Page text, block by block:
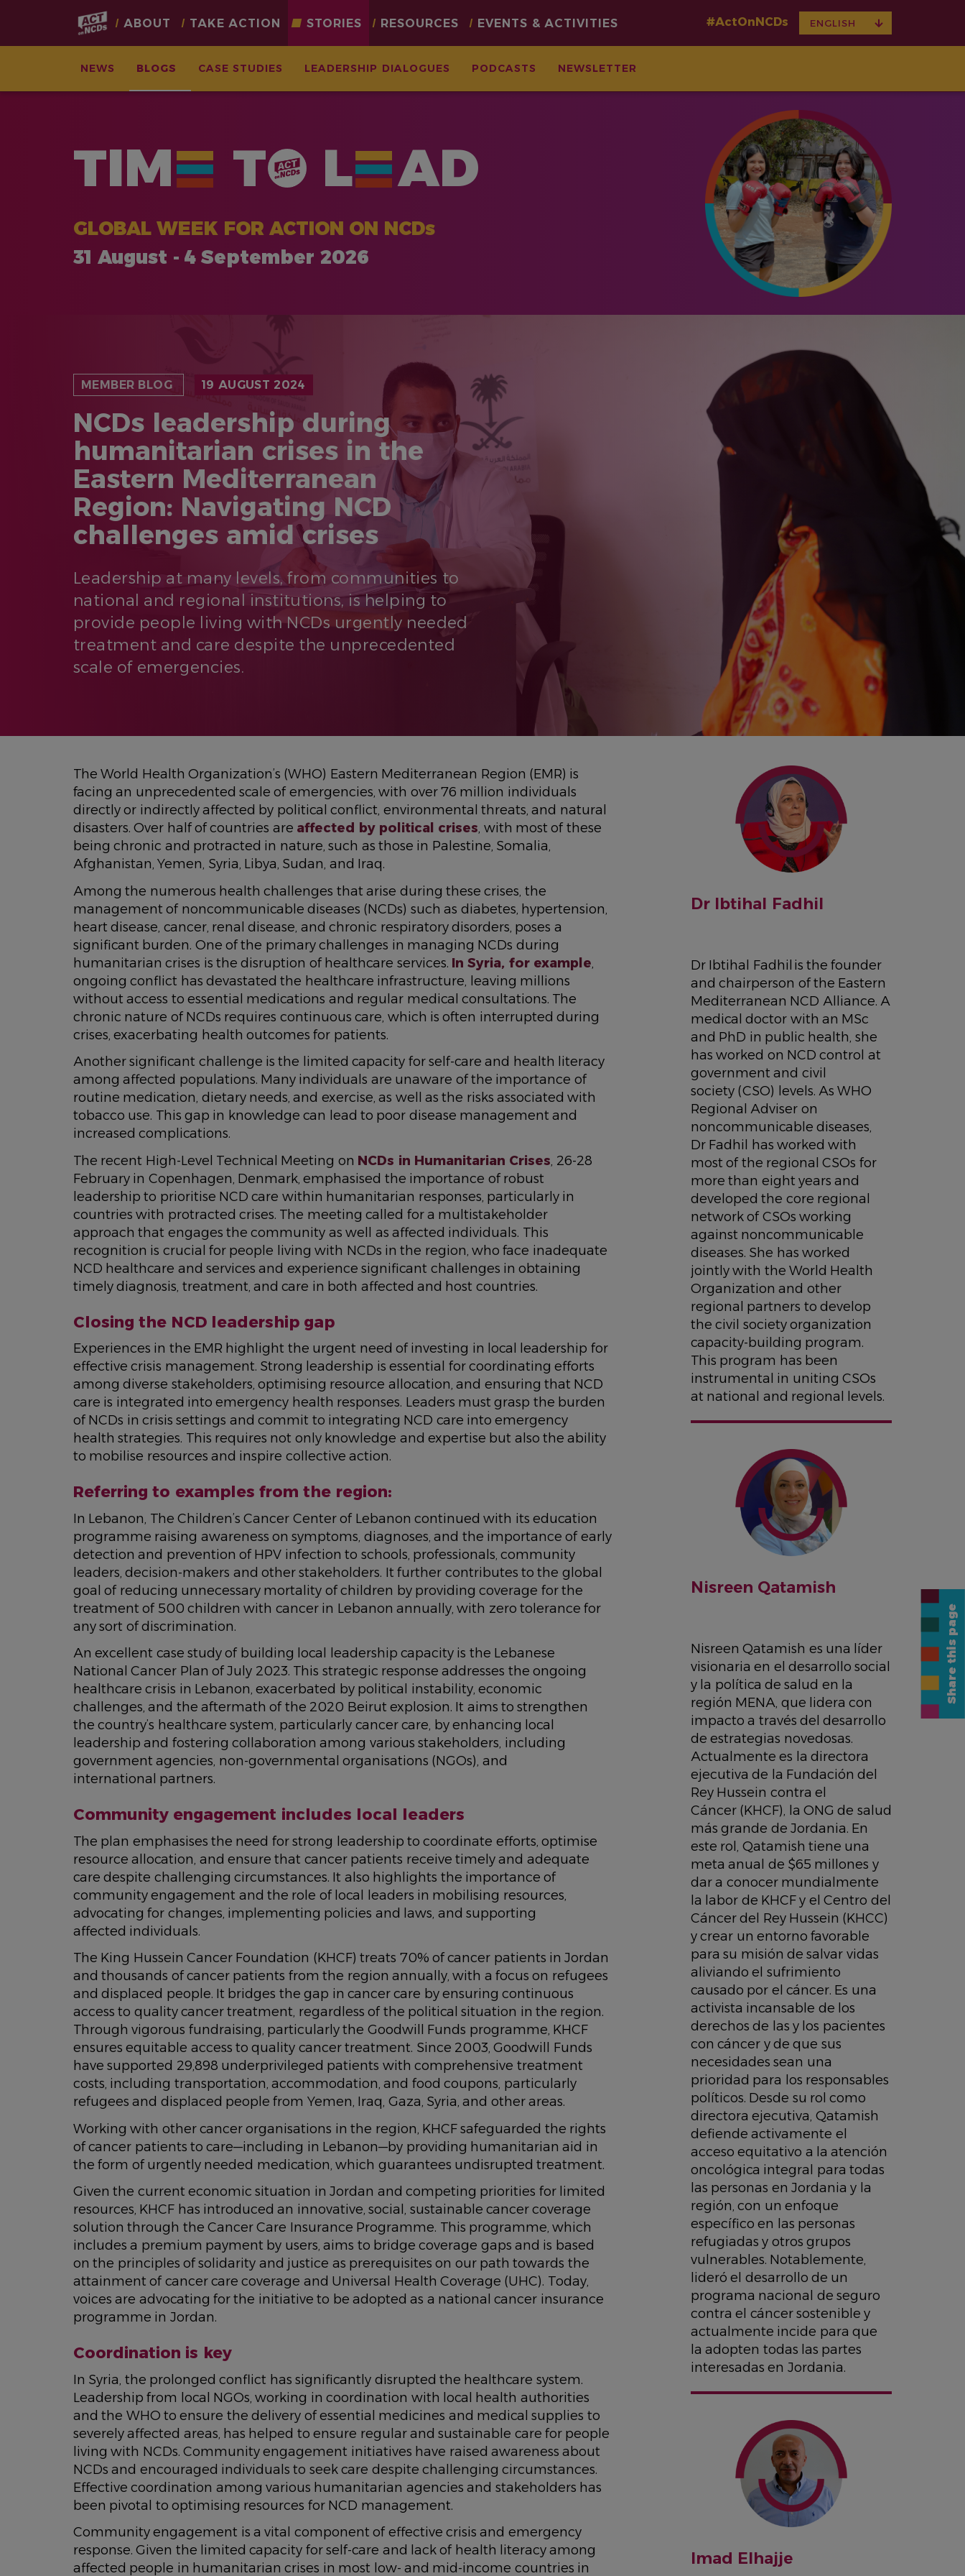
Main
navigation
ABOUT TAKE ACTION STORIES
NEWS BLOGS CASE STUDIES LEADERSHIP DIALOGUES PODCASTS NEWSLETTER
RESOURCES EVENTS & ACTIVITIES #ActOnNCDs ENGLISH
DROPDOWN
TIM T L AD
GLOBAL WEEK FOR ACTION ON NCDs
31 August - 4 September 2026
MEMBER BLOG 19 AUGUST 2024
NCDs leadership during
humanitarian crises in the
Eastern Mediterranean
Region: Navigating NCD
challenges amid crises
Leadership at many levels, from communities to
national and regional institutions, is helping to
provide people living with NCDs urgently needed
treatment and care despite the unprecedented
scale of emergencies.
The World Health Organization’s (WHO) Eastern Mediterranean Region (EMR) is
facing an unprecedented scale of emergencies, with over 76 million individuals
directly or indirectly affected by political conflict, environmental threats, and natural
disasters. Over half of countries are affected by political crises, with most of these
being chronic and protracted in nature, such as those in Palestine, Somalia,
Afghanistan, Yemen, Syria, Libya, Sudan, and Iraq.
Among the numerous health challenges that arise during these crises, the
management of noncommunicable diseases (NCDs) such as diabetes, hypertension,
heart disease, cancer, renal disease, and chronic respiratory disorders, poses a
significant burden. One of the primary challenges in managing NCDs during
humanitarian crises is the disruption of healthcare services. In Syria, for example,
ongoing conflict has devastated the healthcare infrastructure, leaving millions
without access to essential medications and regular medical consultations. The
chronic nature of NCDs requires continuous care, which is often interrupted during
crises, exacerbating health outcomes for patients.
Another significant challenge is the limited capacity for self-care and health literacy
among affected populations. Many individuals are unaware of the importance of
routine medication, dietary needs, and exercise, as well as the risks associated with
tobacco use. This gap in knowledge can lead to poor disease management and
increased complications.
The recent High-Level Technical Meeting on NCDs in Humanitarian Crises, 26-28
February in Copenhagen, Denmark, emphasised the importance of robust
leadership to prioritise NCD care within humanitarian responses, particularly in
countries with protracted crises. The meeting called for a multistakeholder
approach that engages the community as well as affected individuals. This
recognition is crucial for people living with NCDs in the region, who face inadequate
NCD healthcare and services and experience significant challenges in obtaining
timely diagnosis, treatment, and care in both affected and host countries.
Closing the NCD leadership gap
Experiences in the EMR highlight the urgent need of investing in local leadership for
effective crisis management. Strong leadership is essential for coordinating efforts
among diverse stakeholders, optimising resource allocation, and ensuring that NCD
care is integrated into emergency health responses. Leaders must grasp the burden
of NCDs in crisis settings and commit to integrating NCD care into emergency
health strategies. This requires not only knowledge and expertise but also the ability
to mobilise resources and inspire collective action.
Referring to examples from the region:
In Lebanon, The Children’s Cancer Center of Lebanon continued with its education
programme raising awareness on symptoms, diagnoses, and the importance of early
detection and prevention of HPV infection to schools, professionals, community
leaders, decision-makers and other stakeholders. It further contributes to the global
goal of reducing unnecessary mortality of children by providing coverage for the
treatment of 500 children with cancer in Lebanon annually, with zero tolerance for
any sort of discrimination.
An excellent case study of building local leadership capacity is the Lebanese
National Cancer Plan of July 2023. This strategic response addresses the ongoing
healthcare crisis in Lebanon, exacerbated by political instability, economic
challenges, and the aftermath of the 2020 Beirut explosion. It aims to strengthen
the country’s healthcare system, particularly cancer care, by enhancing local
leadership and fostering collaboration among various stakeholders, including
government agencies, non-governmental organisations (NGOs), and
international partners.
Community engagement includes local leaders
The plan emphasises the need for strong leadership to coordinate efforts, optimise
resource allocation, and ensure that cancer patients receive timely and adequate
care despite challenging circumstances. It also highlights the importance of
community engagement and the role of local leaders in mobilising resources,
advocating for changes, implementing policies and laws, and supporting
affected individuals.
The King Hussein Cancer Foundation (KHCF) treats 70% of cancer patients in Jordan
and thousands of cancer patients from the region annually, with a focus on refugees
and displaced people. It bridges the gap in cancer care by ensuring continuous
access to quality cancer treatment, regardless of the political situation in the region.
Through vigorous fundraising, particularly the Goodwill Funds programme, KHCF
ensures equitable access to quality cancer treatment. Since 2003, Goodwill Funds
have supported 29,898 underprivileged patients with comprehensive treatment
costs, including transportation, accommodation, and food coupons, particularly
refugees and displaced people from Yemen, Iraq, Gaza, Syria, and other areas.
Working with other cancer organisations in the region, KHCF safeguarded the rights
of cancer patients to care—including in Lebanon—by providing humanitarian aid in
the form of urgently needed medication, which guarantees undisrupted treatment.
Given the current economic situation in Jordan and competing priorities for limited
resources, KHCF has introduced an innovative, social, sustainable cancer coverage
solution through the Cancer Care Insurance Programme. This programme, which
includes a premium payment by users, aims to bridge coverage gaps and is based
on the principles of solidarity and justice as prerequisites on our path towards the
attainment of cancer care coverage and Universal Health Coverage (UHC). Today,
voices are advocating for the initiative to be adopted as a national cancer insurance
programme in Jordan.
Coordination is key
In Syria, the prolonged conflict has significantly disrupted the healthcare system.
Leadership from local NGOs, working in coordination with local health authorities
and the WHO to ensure the delivery of essential medicines and medical supplies to
severely affected areas, has helped to ensure regular and sustainable care for people
living with NCDs. Community engagement initiatives have raised awareness about
NCDs and encouraged individuals to seek care despite challenging circumstances.
Effective coordination among various humanitarian agencies and stakeholders has
been pivotal to optimising resources for NCD management.
Community engagement is a vital component of effective crisis and emergency
response. Given the limited capacity for self-care and lack of health literacy among
affected people in humanitarian crises in most low- and mid-income countries in
IMAGE
Dr Ibtihal Fadhil
Dr Ibtihal Fadhil is the founder
and chairperson of the Eastern
Mediterranean NCD Alliance. A
medical doctor with an MSc
and PhD in public health, she
has worked on NCD control at
government and civil
society (CSO) levels. As WHO
Regional Adviser on
noncommunicable diseases,
Dr Fadhil has worked with
most of the regional CSOs for
more than eight years and
developed the core regional
network of CSOs working
against noncommunicable
diseases. She has worked
jointly with the World Health
Organization and other
regional partners to develop
the civil society organization
capacity-building program.
This program has been
instrumental in uniting CSOs
at national and regional levels.
IMAGE
Nisreen Qatamish
Nisreen Qatamish es una líder
visionaria en el desarrollo social
y la política de salud en la
región MENA, que lidera con
impacto a través del desarrollo
de estrategias novedosas.
Actualmente es la directora
ejecutiva de la Fundación del
Rey Hussein contra el
Cáncer (KHCF), la ONG de salud
más grande de Jordania. En
este rol, Qatamish tiene una
meta anual de $65 millones y
dar a conocer mundialmente
la labor de KHCF y el Centro del
Cáncer del Rey Hussein (KHCC)
y crear un entorno favorable
para su misión de salvar vidas
aliviando el sufrimiento
causado por el cáncer. Es una
activista incansable de los
derechos de las y los pacientes
con cáncer y de que sus
necesidades sean una
prioridad para los responsables
políticos. Desde su rol como
directora ejecutiva, Qatamish
defiende activamente el
acceso equitativo a la atención
oncológica integral para todas
las personas en Jordania y la
región, con un enfoque
específico en las personas
refugiadas y otros grupos
vulnerables. Notablemente,
lideró el desarrollo de un
programa nacional de seguro
contra el cáncer sostenible y
actualmente incide para que
la adopten todas las partes
interesadas en Jordania.
IMAGE
Imad Elhajje
Share this page